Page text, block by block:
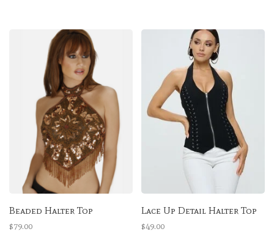
Beaded Halter Top
$79.00
Lace Up Detail Halter Top
$49.00